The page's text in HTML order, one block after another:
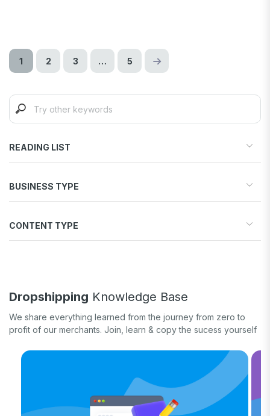
1 2 3 … 5
READING LIST
Find products to sell
Increase conversions
Fulfill orders
BUSINESS TYPE
Print-on-Demand
CONTENT TYPE
Long form
Product updates
Dropshipping Knowledge Base
We share everything learned from the journey from zero to
profit of our merchants. Join, learn & copy the sucess yourself